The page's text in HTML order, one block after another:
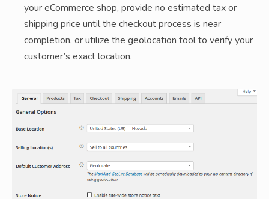
your eCommerce shop, provide no estimated tax or
shipping price until the checkout process is near
completion, or utilize the geolocation tool to verify your
customer’s exact location.